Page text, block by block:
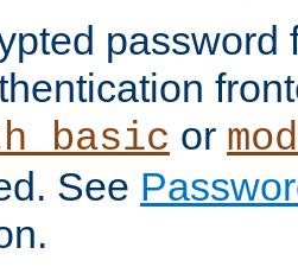
password
or
See